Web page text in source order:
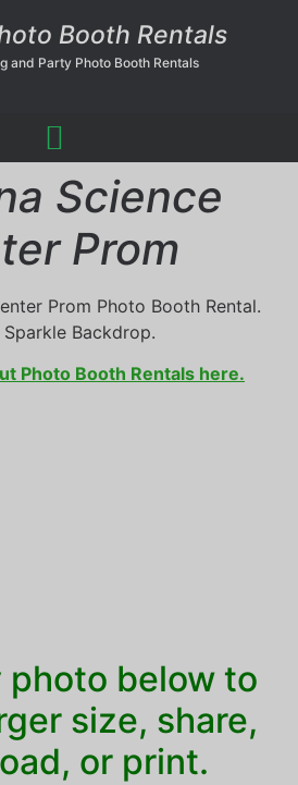
Booth Rentals
and Party Photo Booth Rentals
Science
Prom
Prom Photo Booth Rental.
Sparkle Backdrop.
Photo Booth Rentals here.
photo below to
size, share,
or print.